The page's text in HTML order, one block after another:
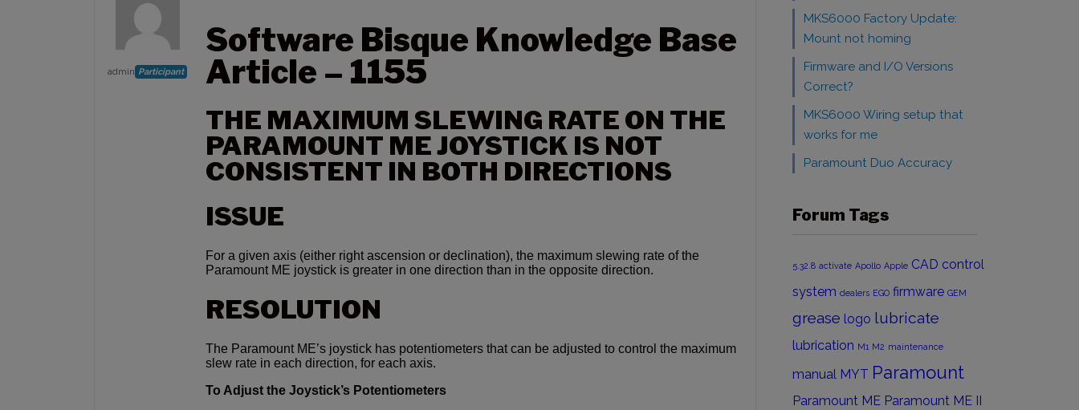
admin Participant
Software Bisque Knowledge Base
Article – 1155
THE MAXIMUM SLEWING RATE ON THE
PARAMOUNT ME JOYSTICK IS NOT
CONSISTENT IN BOTH DIRECTIONS
ISSUE
For a given axis (either right ascension or declination), the maximum slewing rate of the
Paramount ME joystick is greater in one direction than in the opposite direction.
RESOLUTION
The Paramount ME’s joystick has potentiometers that can be adjusted to control the maximum
slew rate in each direction, for each axis.
To Adjust the Joystick’s Potentiometers
MKS6000 Factory Update:
Mount not homing
Firmware and I/O Versions
Correct?
MKS6000 Wiring setup that
works for me
Paramount Duo Accuracy
Forum Tags
5.32.8 activate Apollo Apple CAD control
system dealers EGO firmware GEM
grease logo lubricate
lubrication M1 M2 maintenance
manual MYT Paramount
Paramount ME Paramount ME II